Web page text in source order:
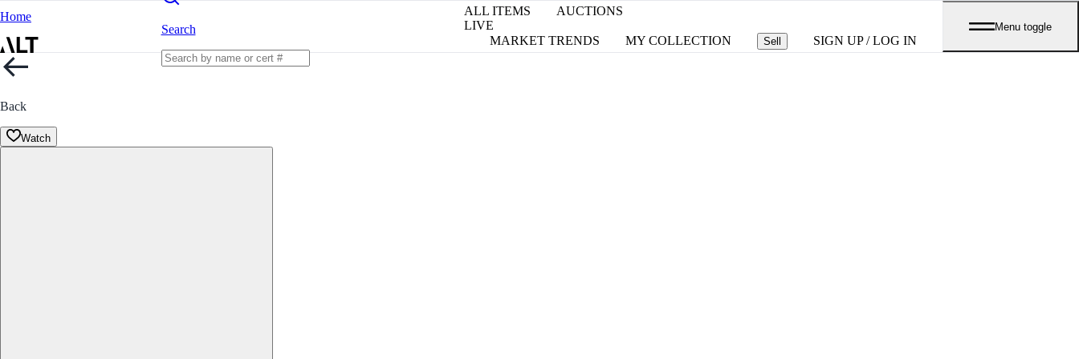
Home
Search
ALL ITEMS
AUCTIONS
LIVE
MARKET TRENDS
MY COLLECTION Sell SIGN UP / LOG IN
Menu toggle
Back
Watch